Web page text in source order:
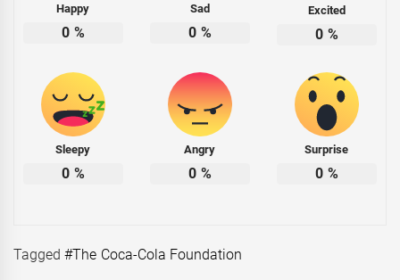
Happy
0 %
Sad
0 %
Excited
0 %
Sleepy
0 %
Angry
0 %
Surprise
0 %
Tagged#The Coca-Cola Foundation